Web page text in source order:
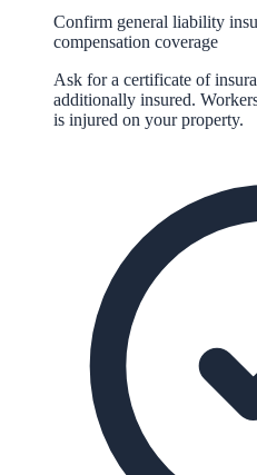
Confirm general liability
compensation coverage
Ask for a certificate of
additionally insured.
is injured on your property.